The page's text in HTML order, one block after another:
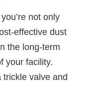
not only
effective dust
the long-term
your facility.
trickle valve and